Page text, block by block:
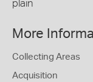
plain
More
Collecting Areas
Acquisition